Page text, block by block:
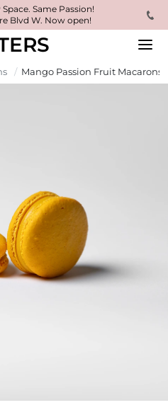
Same Passion!
Blvd W. Now open!
/ Mango Passion Fruit Macarons